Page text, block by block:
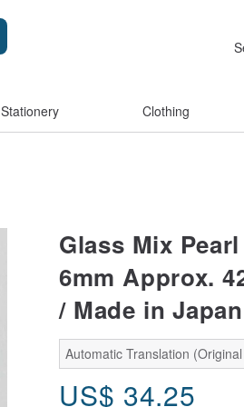
Stationery Clothing
Glass Mix
6mm Approx.
/ Made in Japan
Automatic Translation
US$ 34.25